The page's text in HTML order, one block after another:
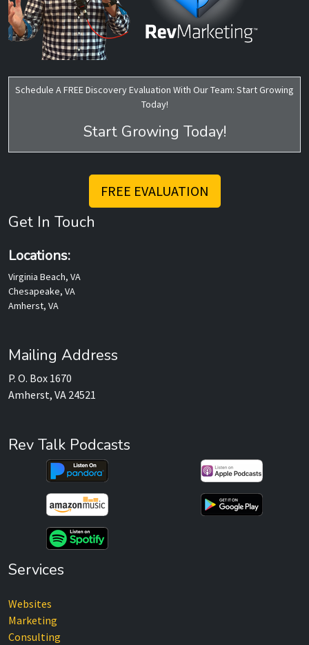
Schedule A FREE Discovery Evaluation With Our Team: Start Growing
Today!
Start Growing Today!
FREE EVALUATION
Get In Touch
Locations:
Virginia Beach, VA
Chesapeake, VA
Amherst, VA
Mailing Address
P. O. Box 1670
Amherst, VA 24521
Rev Talk Podcasts
Services
Websites
Marketing
Consulting